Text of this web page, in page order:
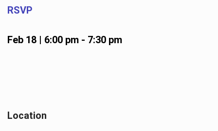
RSVP
Feb 18 | 6:00 pm- 7:30 pm
Location